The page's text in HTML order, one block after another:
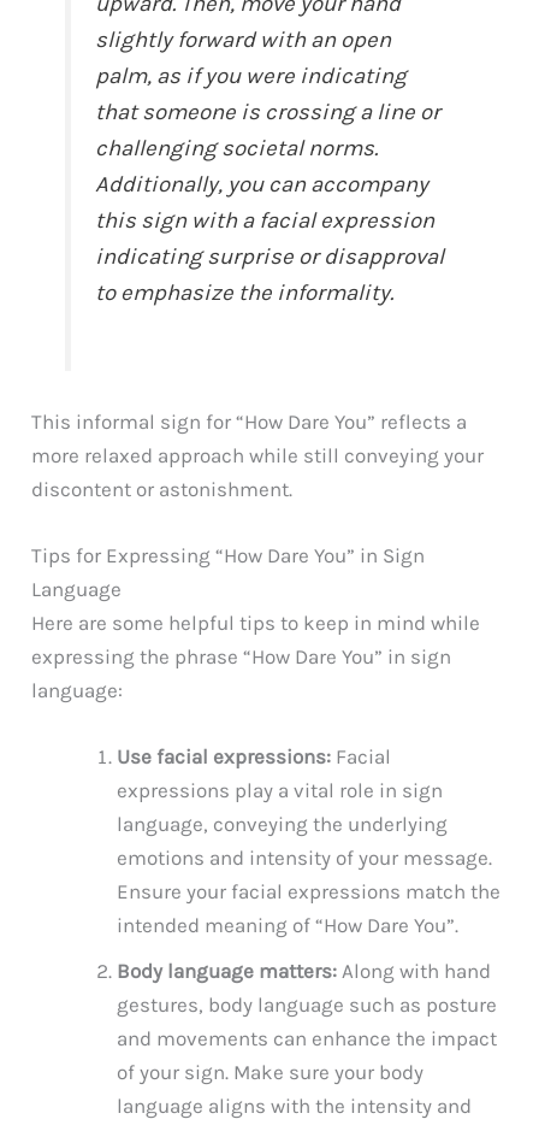
slightly forward with an open
palm, as if you were indicating
that someone is crossing a line or
challenging societal norms.
Additionally, you can accompany
this sign with a facial expression
indicating surprise or disapproval
to emphasize the informality.
This informal sign for “How Dare You” reflects a
more relaxed approach while still conveying your
discontent or astonishment.
Tips for Expressing “How Dare You” in Sign
Language
Here are some helpful tips to keep in mind while
expressing the phrase “How Dare You” in sign
language:
Use facial expressions: Facial
expressions play a vital role in sign
language, conveying the underlying
emotions and intensity of your message.
Ensure your facial expressions match the
intended meaning of “How Dare You”.
Body language matters: Along with hand
gestures, body language such as posture
and movements can enhance the impact
of your sign. Make sure your body
language aligns with the intensity and